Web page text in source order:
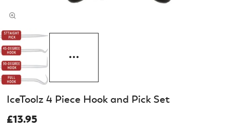
IceToolz 4 Piece Hook and Pick Set
£13.95